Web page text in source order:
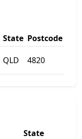
State Postcode
QLD 4820
State